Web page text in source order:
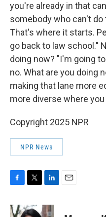
you're already in that
somebody who can't do
That's where it starts.
go back to law school."
doing now? "I'm going
no. What are you doing
making that lane more
more diverse where you
Copyright 2025 NPR
NPR News
c
i
n